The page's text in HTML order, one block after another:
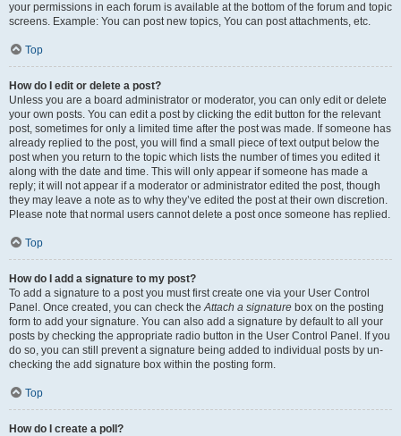
your permissions in each forum is available at the bottom of the forum and topic
screens. Example: You can post new topics, You can post attachments, etc.
Top
How do I edit or delete a post?
Unless you are a board administrator or moderator, you can only edit or delete
your own posts. You can edit a post by clicking the edit button for the relevant
post, sometimes for only a limited time after the post was made. If someone has
already replied to the post, you will find a small piece of text output below the
post when you return to the topic which lists the number of times you edited it
along with the date and time. This will only appear if someone has made a
reply; it will not appear if a moderator or administrator edited the post, though
they may leave a note as to why they’ve edited the post at their own discretion.
Please note that normal users cannot delete a post once someone has replied.
Top
How do I add a signature to my post?
To add a signature to a post you must first create one via your User Control
Panel. Once created, you can check theAttach a signature box on the posting
form to add your signature. You can also add a signature by default to all your
posts by checking the appropriate radio button in the User Control Panel. If you
do so, you can still prevent a signature being added to individual posts by un-
checking the add signature box within the posting form.
Top
How do I create a poll?